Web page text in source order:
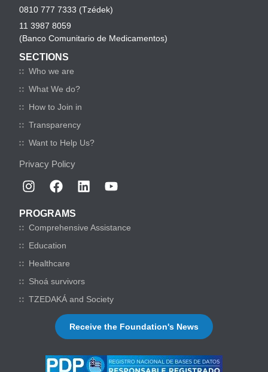
0810 777 7333 (Tzédek)
11 3987 8059
(Banco Comunitario de Medicamentos)
SECTIONS
Who we are
What We do?
How to Join in
Transparency
Want to Help Us?
Privacy Policy
PROGRAMS
Comprehensive Assistance
Education
Healthcare
Shoá survivors
TZEDAKÁ and Society
Receive the Foundation's News